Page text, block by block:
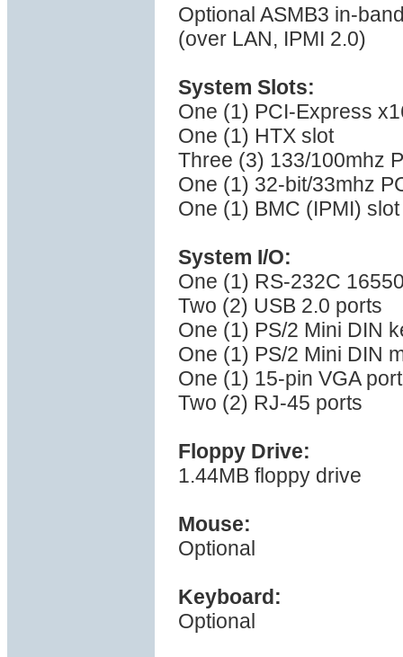
Optional ASMB3 in-
(over LAN, IPMI 2.0)
System Slots:
One (1) PCI-Express
One (1) HTX slot
Three (3) 133/100mhz
One (1) 32-bit/33mhz
One (1) BMC (IPMI) slot
System I/O:
One (1) RS-232C
Two (2) USB 2.0 ports
One (1) PS/2 Mini DIN
One (1) PS/2 Mini DIN
One (1) 15-pin VGA port
Two (2) RJ-45 ports
Floppy Drive:
1.44MB floppy drive
Mouse:
Optional
Keyboard:
Optional